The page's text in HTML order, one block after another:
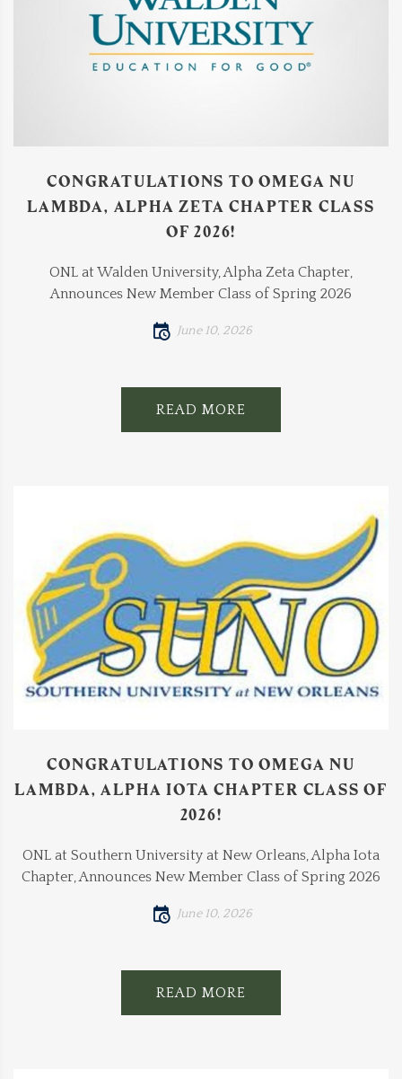
CONGRATULATIONS TO OMEGA NU
LAMBDA, ALPHA ZETA CHAPTER CLASS
OF 2026!
ONL at Walden University, Alpha Zeta Chapter,
Announces New Member Class of Spring 2026
June 10, 2026
READ MORE
CONGRATULATIONS TO OMEGA NU
LAMBDA, ALPHA IOTA CHAPTER CLASS OF
2026!
ONL at Southern University at New Orleans, Alpha Iota
Chapter, Announces New Member Class of Spring 2026
June 10, 2026
READ MORE